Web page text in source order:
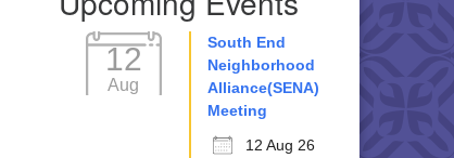
12
Aug
South End
Neighborhood
Alliance(SENA)
Meeting
12 Aug 26